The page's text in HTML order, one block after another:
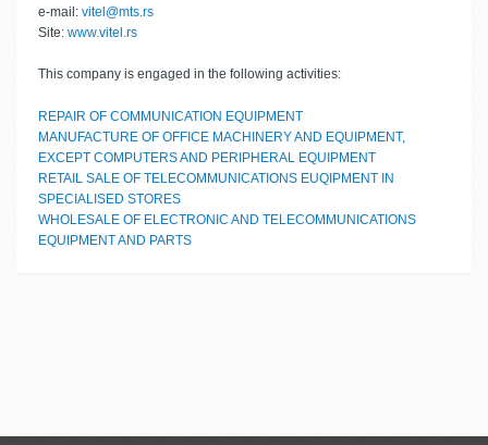
e-mail: vitel@mts.rs
Site: www.vitel.rs
This company is engaged in the following activities:
REPAIR OF COMMUNICATION EQUIPMENT
MANUFACTURE OF OFFICE MACHINERY AND EQUIPMENT,
EXCEPT COMPUTERS AND PERIPHERAL EQUIPMENT
RETAIL SALE OF TELECOMMUNICATIONS EUQIPMENT IN
SPECIALISED STORES
WHOLESALE OF ELECTRONIC AND TELECOMMUNICATIONS
EQUIPMENT AND PARTS